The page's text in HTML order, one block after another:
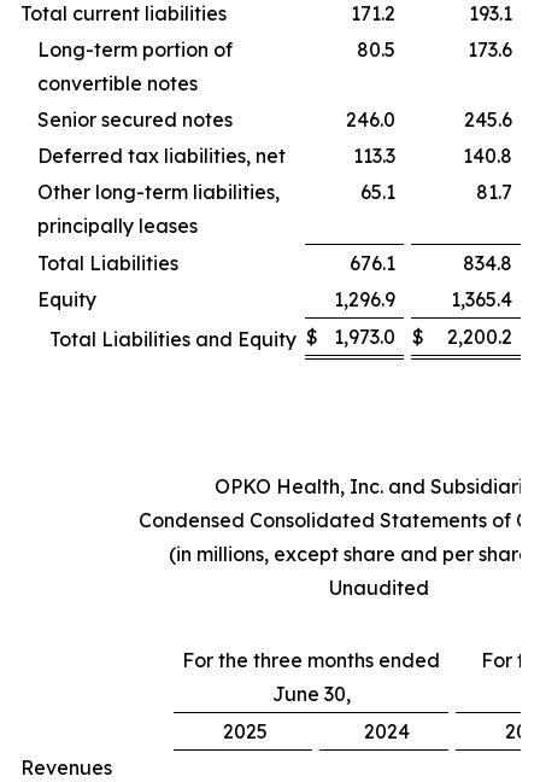
Total current liabilities
171.2
193.1
Long-term portion of
convertible notes
80.5 173.6
Senior secured notes 246.0
245.6
Deferred tax liabilities, net
113.3
140.8
Other long-term liabilities,
principally leases
65.1 81.7
Total Liabilities 676.1
834.8
Equity
1,296.9
1,365.4
Total Liabilities and Equity $ 1,973.0 $ 2,200.2
OPKO Health, Inc. and
Condensed Consolidated Statements of
(in millions, except share and per
Unaudited
For the three months ended
June 30,
For
2025 2024
Revenues